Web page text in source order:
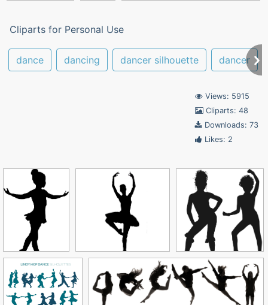
Cliparts for Personal Use
dance dancing dancer silhouette dancer
Views: 5915
Cliparts: 48
Downloads: 73
Likes: 2